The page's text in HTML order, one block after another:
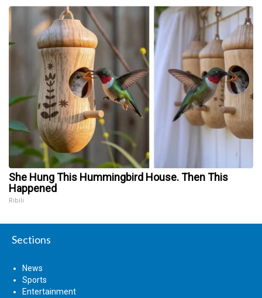
She Hung This Hummingbird House. Then This
Happened
Ribili
Sections
News
Sports
Entertainment